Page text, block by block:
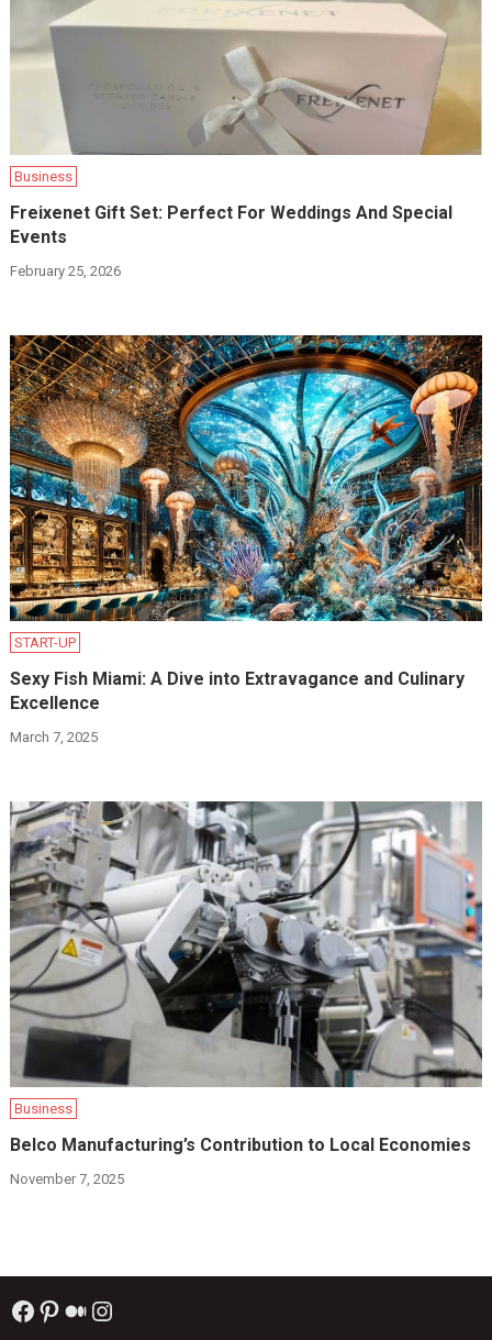
Business
Freixenet Gift Set: Perfect For Weddings And Special
Events
February 25, 2026
START-UP
Sexy Fish Miami: A Dive into Extravagance and Culinary
Excellence
March 7, 2025
Business
Belco Manufacturing’s Contribution to Local Economies
November 7, 2025
Facebook
Pinterest
Medium
Instagram